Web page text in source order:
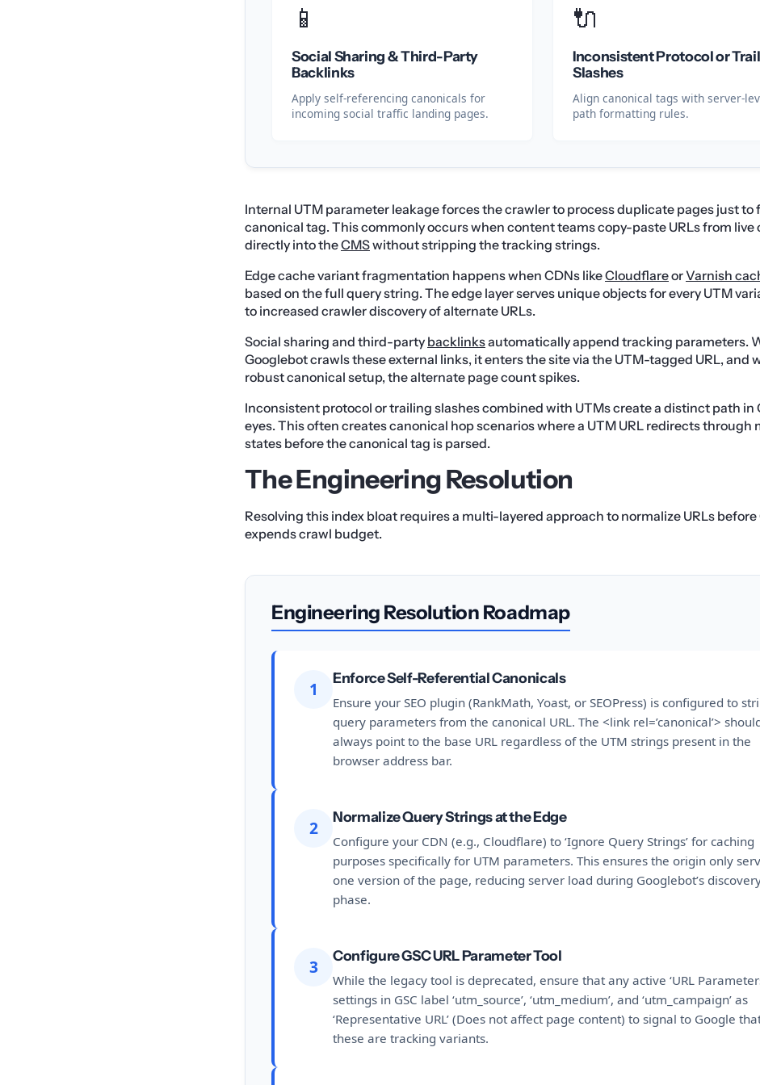
📱
Social Sharing & Third-Party
Backlinks
Apply self-referencing canonicals for
incoming social traffic landing pages.
🔌
Inconsistent Protocol or
Slashes
Align canonical tags with server-
path formatting rules.
Internal UTM parameter leakage forces the crawler to process duplicate pages just to
canonical tag. This commonly occurs when content teams copy-paste URLs from live
directly into theCMSwithout stripping the tracking strings.
Edge cache variant fragmentation happens when CDNs likeCloudflareorVarnish
based on the full query string. The edge layer serves unique objects for every UTM
to increased crawler discovery of alternate URLs.
Social sharing and third-party backlinksautomatically append tracking parameters.
Googlebot crawls these external links, it enters the site via the UTM-tagged URL, and
robust canonical setup, the alternate page count spikes.
Inconsistent protocol or trailing slashes combined with UTMs create a distinct path in
eyes. This often creates canonical hop scenarios where a UTM URL redirects through
states before the canonical tag is parsed.
The Engineering Resolution
Resolving this index bloat requires a multi-layered approach to normalize URLs
expends crawl budget.
Engineering Resolution Roadmap
1
Enforce Self-Referential Canonicals
Ensure your SEO plugin (RankMath, Yoast, or SEOPress) is configured to
query parameters from the canonical URL. The <link rel=’canonical’>
always point to the base URL regardless of the UTM strings present in the
browser address bar.
2
Normalize Query Strings at the Edge
Configure your CDN (e.g., Cloudflare) to ‘Ignore Query Strings’ for caching
purposes specifically for UTM parameters. This ensures the origin only
one version of the page, reducing server load during Googlebot’s
phase.
3
Configure GSC URL Parameter Tool
While the legacy tool is deprecated, ensure that any active ‘URL
settings in GSC label ‘utm_source’, ‘utm_medium’, and ‘utm_campaign’ as
‘Representative URL’ (Does not affect page content) to signal to Google
these are tracking variants.